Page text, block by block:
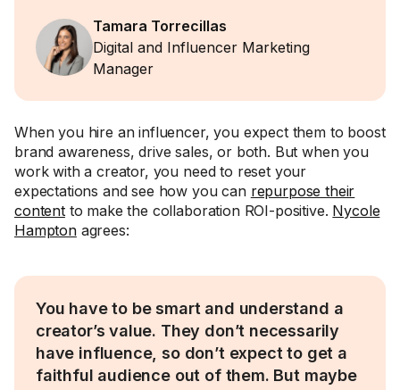
Tamara Torrecillas
Digital and Influencer Marketing
Manager
When you hire an influencer, you expect them to boost
brand awareness, drive sales, or both. But when you
work with a creator, you need to reset your
expectations and see how you can repurpose their
contentto make the collaboration ROI-positive. Nycole
Hamptonagrees:
You have to be smart and understand a
creator’s value. They don’t necessarily
have influence, so don’t expect to get a
faithful audience out of them. But maybe